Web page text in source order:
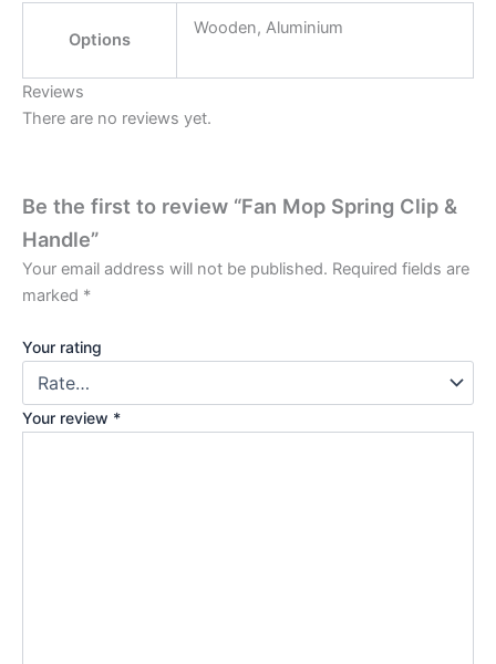
Options
Wooden, Aluminium
Reviews
There are no reviews yet.
Be the first to review “Fan Mop Spring Clip &
Handle”
Your email address will not be published. Required fields are
marked *
Your rating
Your review *